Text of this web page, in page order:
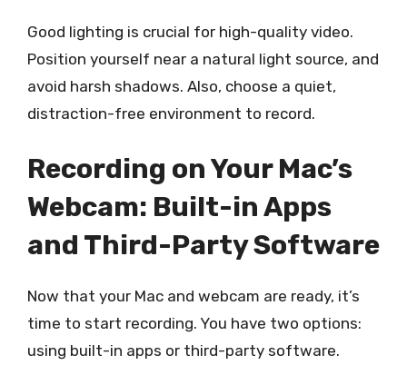
Good lighting is crucial for high-quality video.
Position yourself near a natural light source, and
avoid harsh shadows. Also, choose a quiet,
distraction-free environment to record.
Recording on Your Mac’s
Webcam: Built-in Apps
and Third-Party Software
Now that your Mac and webcam are ready, it’s
time to start recording. You have two options:
using built-in apps or third-party software.